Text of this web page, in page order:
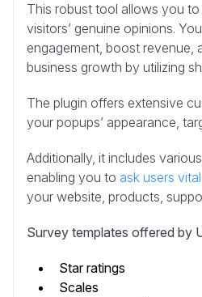
This robust tool allows you
visitors’ genuine opinions.
engagement, boost revenue,
business growth by utilizing
The plugin offers extensive
your popups’ appearance,
Additionally, it includes
enabling you to ask users
your website, products,
Survey templates offered by
Star ratings
Scales